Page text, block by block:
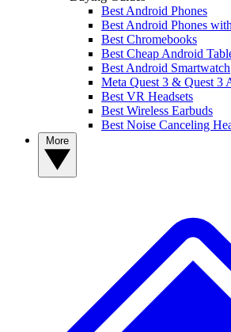
Best Android Phones
Best Android Phones
Best Chromebooks
Best Cheap Android
Best Android Smartwatch
Meta Quest 3 & Quest 3
Best VR Headsets
Best Wireless Earbuds
Best Noise Canceling